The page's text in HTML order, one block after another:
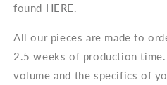
found HERE.
All our pieces are made to
2.5 weeks of production
volume and the specifics of